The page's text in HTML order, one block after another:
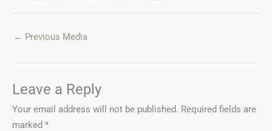
← Previous Media
Leave a Reply
Your email address will not be published. Required fields are
marked *